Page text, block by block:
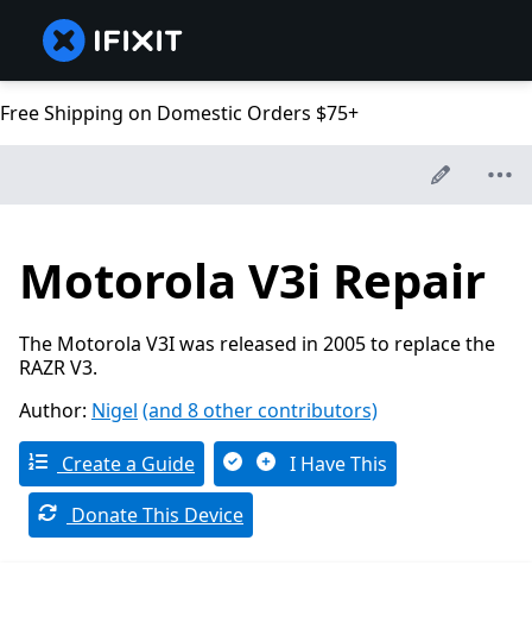
Free Shipping on Domestic Orders $75+
Motorola V3i Repair
The Motorola V3I was released in 2005 to replace the
RAZR V3.
Author: Nigel (and 8 other contributors)
Create a Guide
I Have This
Donate This Device